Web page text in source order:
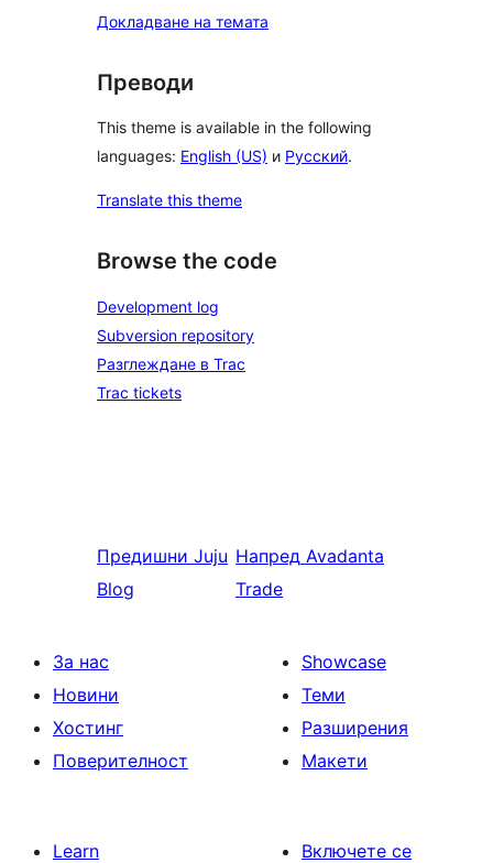
Докладване на темата
Преводи
This theme is available in the following
languages: English (US) и Русский.
Translate this theme
Browse the code
Development log
Subversion repository
Разглеждане в Trac
Trac tickets
Предишни Juju
Blog
Напред Avadanta
Trade
За нас
Новини
Хостинг
Поверителност
Showcase
Теми
Разширения
Макети
Learn
Включете се